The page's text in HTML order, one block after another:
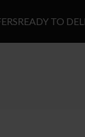
READY TO